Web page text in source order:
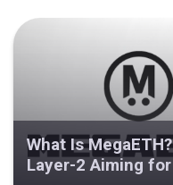
What Is
Layer-2 Aiming